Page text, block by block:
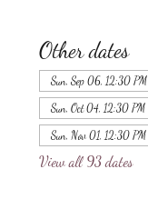
Other dates
Sun, Sep 06, 12:30 PM
Sun, Oct 04, 12:30 PM
Sun, Nov 01, 12:30 PM
View all 93 dates